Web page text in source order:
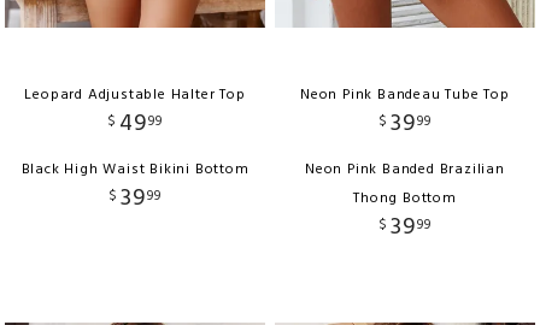
Leopard Adjustable Halter Top
$ 4999
Black High Waist Bikini Bottom
$ 3999
Neon Pink Bandeau Tube Top
$ 3999
Neon Pink Banded Brazilian
Thong Bottom
$ 3999